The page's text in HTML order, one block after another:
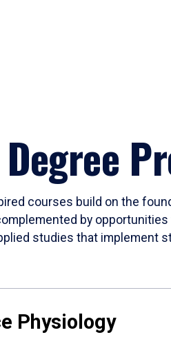
courses build on the
by
studies that
Physiology